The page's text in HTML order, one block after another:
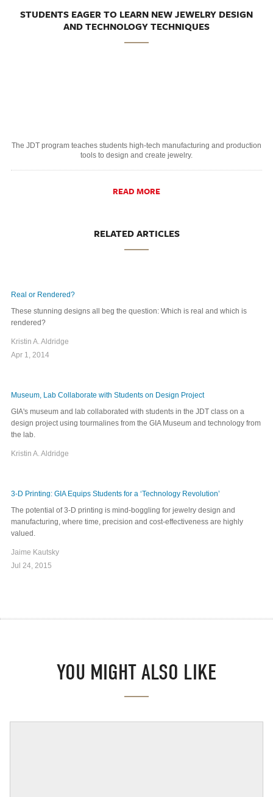
STUDENTS EAGER TO LEARN NEW JEWELRY DESIGN
AND TECHNOLOGY TECHNIQUES
The JDT program teaches students high-tech manufacturing and production
tools to design and create jewelry.
READ MORE
RELATED ARTICLES
Real or Rendered?
These stunning designs all beg the question: Which is real and which is
rendered?
Kristin A. Aldridge
Apr 1, 2014
Museum, Lab Collaborate with Students on Design Project
GIA's museum and lab collaborated with students in the JDT class on a
design project using tourmalines from the GIA Museum and technology from
the lab.
Kristin A. Aldridge
3-D Printing: GIA Equips Students for a ‘Technology Revolution’
The potential of 3-D printing is mind-boggling for jewelry design and
manufacturing, where time, precision and cost-effectiveness are highly
valued.
Jaime Kautsky
Jul 24, 2015
YOU MIGHT ALSO LIKE